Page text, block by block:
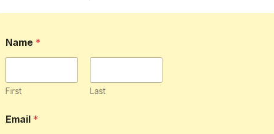
Name *
First Last
*
Email *